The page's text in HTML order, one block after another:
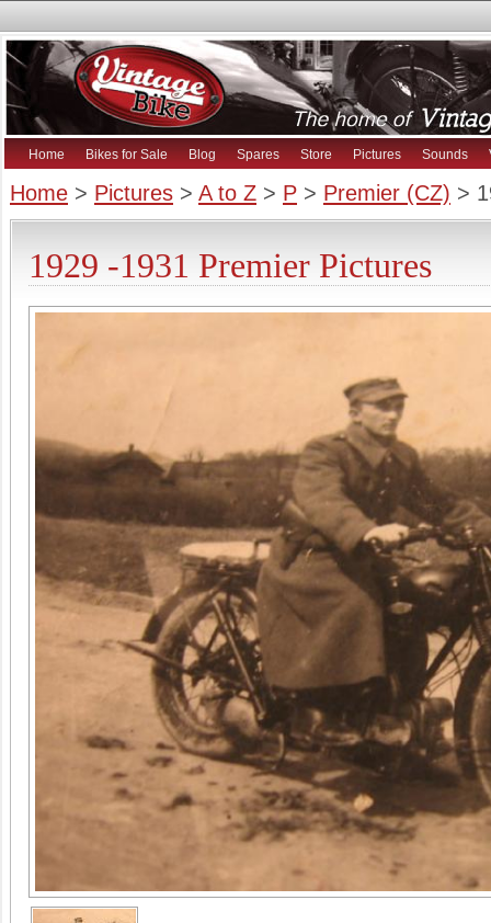
Home Bikes for Sale Blog Spares Store Pictures Sounds
Home > Pictures > A to Z > P > Premier (CZ) >
1929 -1931 Premier Pictures